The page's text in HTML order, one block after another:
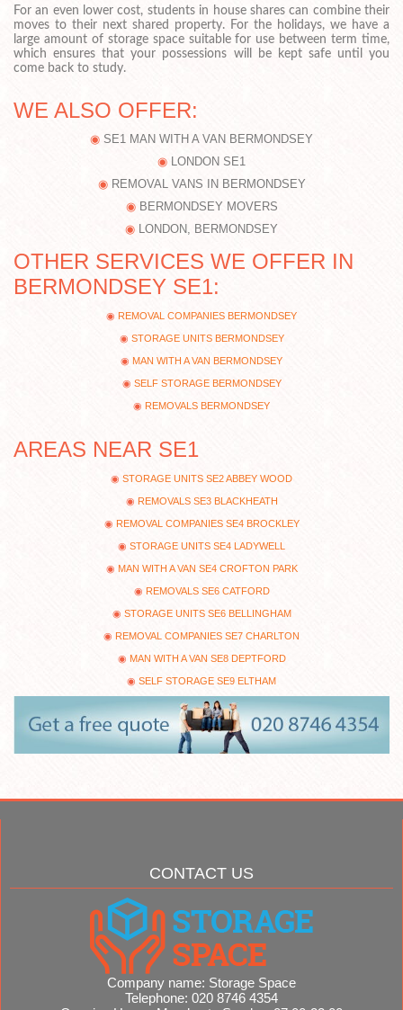
For an even lower cost, students in house shares can combine their
moves to their next shared property. For the holidays, we have a
large amount of storage space suitable for use between term time,
which ensures that your possessions will be kept safe until you
come back to study.
WE ALSO OFFER:
SE1 MAN WITH A VAN BERMONDSEY
LONDON SE1
REMOVAL VANS IN BERMONDSEY
BERMONDSEY MOVERS
LONDON, BERMONDSEY
OTHER SERVICES WE OFFER IN
BERMONDSEY SE1:
REMOVAL COMPANIES BERMONDSEY
STORAGE UNITS BERMONDSEY
MAN WITH A VAN BERMONDSEY
SELF STORAGE BERMONDSEY
REMOVALS BERMONDSEY
AREAS NEAR SE1
STORAGE UNITS SE2 ABBEY WOOD
REMOVALS SE3 BLACKHEATH
REMOVAL COMPANIES SE4 BROCKLEY
STORAGE UNITS SE4 LADYWELL
MAN WITH A VAN SE4 CROFTON PARK
REMOVALS SE6 CATFORD
STORAGE UNITS SE6 BELLINGHAM
REMOVAL COMPANIES SE7 CHARLTON
MAN WITH A VAN SE8 DEPTFORD
SELF STORAGE SE9 ELTHAM
CONTACT US
Company name: Storage Space
Telephone: 020 8746 4354